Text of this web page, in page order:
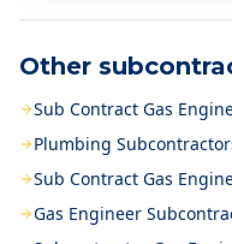
Other
Sub Contract Gas
Plumbing
Sub Contract Gas
Gas Engineer